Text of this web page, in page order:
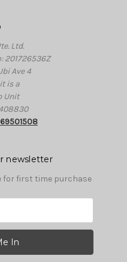
Ltd.
201726536Z
Ave 4
is a
Unit
newsletter
for first time purchase